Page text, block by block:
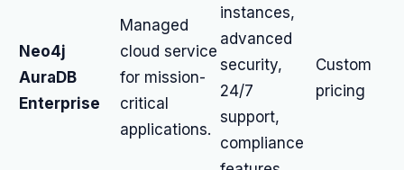
Neo4j
AuraDB
Enterprise
Managed
cloud service
for mission-
critical
applications.
instances,
advanced
security,
24/7
support,
compliance
Custom
pricing